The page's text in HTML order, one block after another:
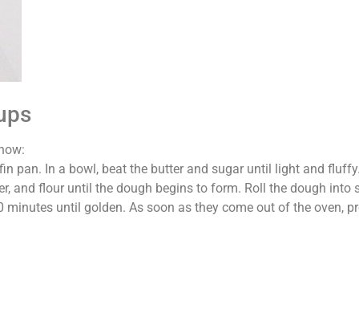
pan. In a bowl, beat the butter and sugar until light and
and flour until the dough begins to form. Roll the dough into
until golden. As soon as they come out of the oven,